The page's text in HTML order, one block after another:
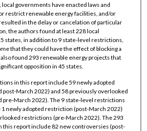
governments have enacted laws and
restrict renewable energy facilities, and/or
in the delay or cancelation of particular
the authors found at least 228 local
states, in addition to 9 state-level restrictions,
that they could have the effect of blocking a
found 293 renewable energy projects that
opposition in 45 states.
in this report include 59 newly adopted
March 2022) and 58 previously overlooked
pre-March 2022). The 9 state-level restrictions
newly adopted restriction (post-March 2022)
restrictions (pre-March 2022). The 293
this report include 82 new controversies (post-